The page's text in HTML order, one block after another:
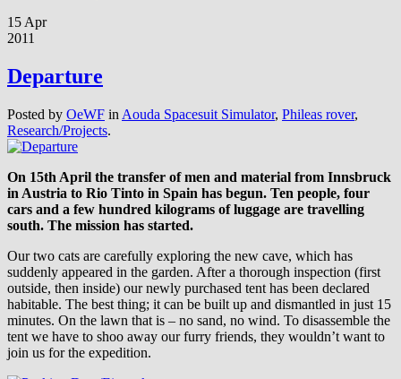
15 Apr
2011
Departure
Posted by OeWF in Aouda Spacesuit Simulator, Phileas rover,
Research/Projects.
On 15th April the transfer of men and material from Innsbruck
in Austria to Rio Tinto in Spain has begun. Ten people, four
cars and a few hundred kilograms of luggage are travelling
south. The mission has started.
Our two cats are carefully exploring the new cave, which has
suddenly appeared in the garden. After a thorough inspection (first
outside, then inside) our newly purchased tent has been declared
habitable. The best thing; it can be built up and dismantled in just 15
minutes. On the lawn that is – no sand, no wind. To disassemble the
tent we have to shoo away our furry friends, they wouldn’t want to
join us for the expedition.